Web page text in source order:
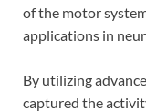
of the motor
applications in
By utilizing
captured the